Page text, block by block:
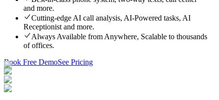
and more.
Cutting-edge AI call analysis, AI-Powered tasks, AI
Receptionist and more.
Always Available from Anywhere, Scalable to thousands
of offices.
Book Free DemoSee Pricing